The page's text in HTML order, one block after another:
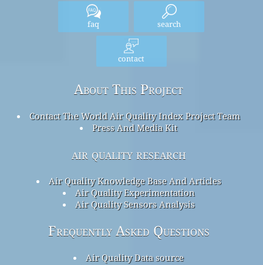
faq search
contact
About This Project
Contact The World Air Quality Index Project Team
Press And Media Kit
air quality research
Air Quality Knowledge Base And Articles
Air Quality Experimentation
Air Quality Sensors Analysis
Frequently Asked Questions
Air Quality Data source